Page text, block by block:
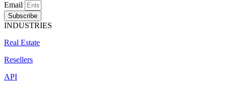
Email
Subscribe
INDUSTRIES
Real Estate
Resellers
API